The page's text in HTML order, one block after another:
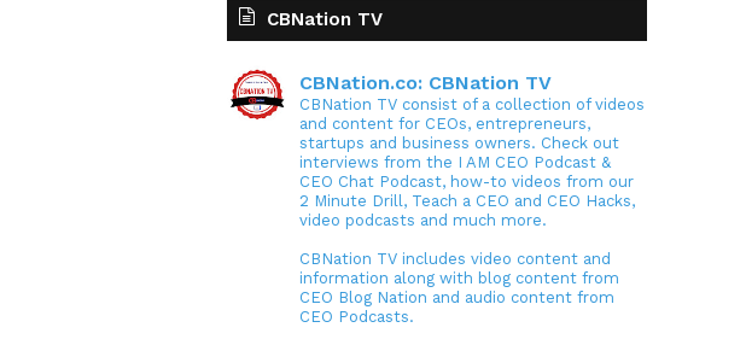
CBNation TV
CBNation.co: CBNation TV
CBNation TV consist of a collection of videos
and content for CEOs, entrepreneurs,
startups and business owners. Check out
interviews from the I AM CEO Podcast &
CEO Chat Podcast, how-to videos from our
2 Minute Drill, Teach a CEO and CEO Hacks,
video podcasts and much more.
CBNation TV includes video content and
information along with blog content from
CEO Blog Nation and audio content from
CEO Podcasts.